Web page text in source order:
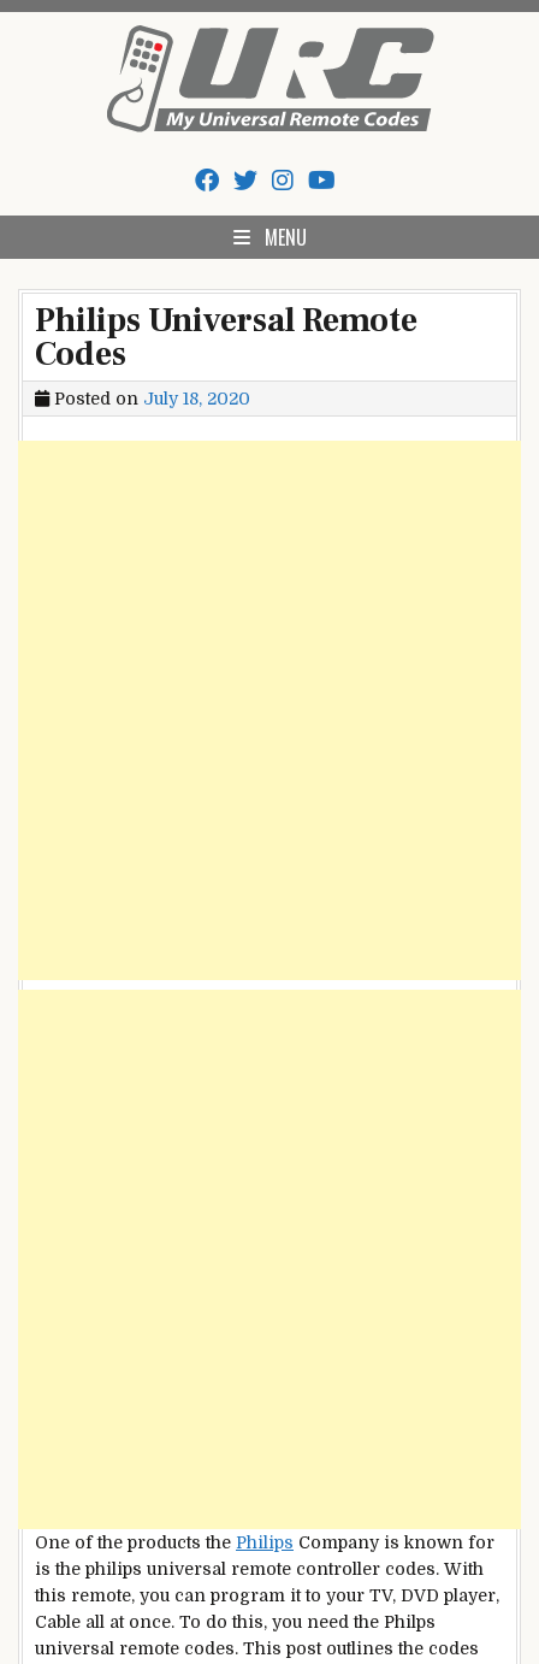
My Universal Remote Tips
And Codes
MENU
Philips Universal Remote
Codes
Posted on July 18, 2020
One of the products the Philips Company is known for
is the philips universal remote controller codes. With
this remote, you can program it to your TV, DVD player,
Cable all at once. To do this, you need the Philps
universal remote codes. This post outlines the codes